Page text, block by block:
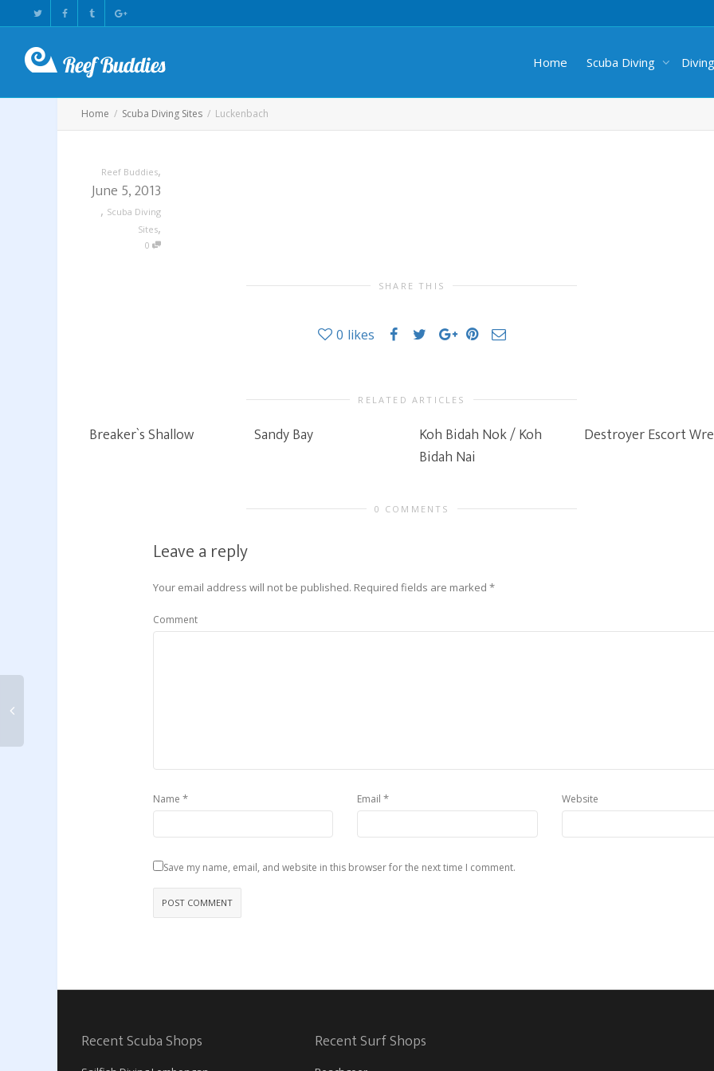
Home Scuba Diving
Home Scuba Diving Sites Luckenbach
Reef Buddies,
June 5, 2013
, Scuba Diving
Sites,
0
SHARE THIS
0 likes
RELATED ARTICLES
Breaker`s Shallow Sandy Bay
Koh Bidah Nok / Koh
Bidah Nai
Destroyer Escort
0 COMMENTS
Leave a reply
Your email address will not be published. Required fields are marked *
Comment
Name * Email * Website
Save my name, email, and website in this browser for the next time I comment.
Recent Scuba Shops Recent Surf Shops